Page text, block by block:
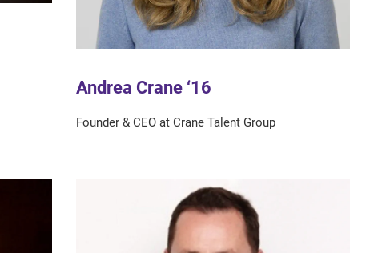
Andrea Crane ‘16
Founder & CEO at Crane Talent Group